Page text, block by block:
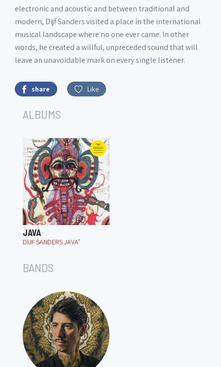
electronic and acoustic and between traditional and
modern, Dijf Sanders visited a place in the international
musical landscape where no one ever came. In other
words, he created a willful, unpreceded sound that will
leave an unavoidable mark on every single listener.
share Like
ALBUMS
JAVA
DIJF SANDERS JAVA"
BANDS